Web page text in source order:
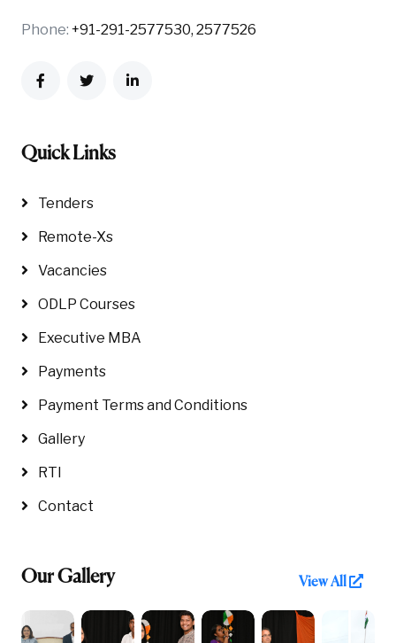
Phone: +91-291-2577530, 2577526
Quick Links
Tenders
Remote-Xs
Vacancies
ODLP Courses
Executive MBA
Payments
Payment Terms and Conditions
Gallery
RTI
Contact
Our Gallery View All